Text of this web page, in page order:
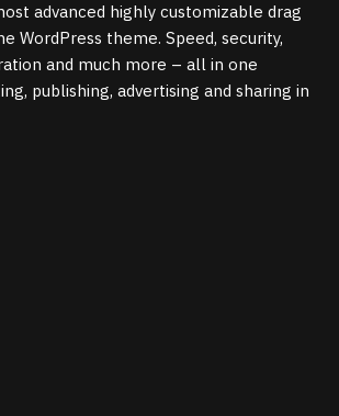
advanced highly customizable drag
WordPress theme. Speed, security,
and much more – all in one
publishing, advertising and sharing in